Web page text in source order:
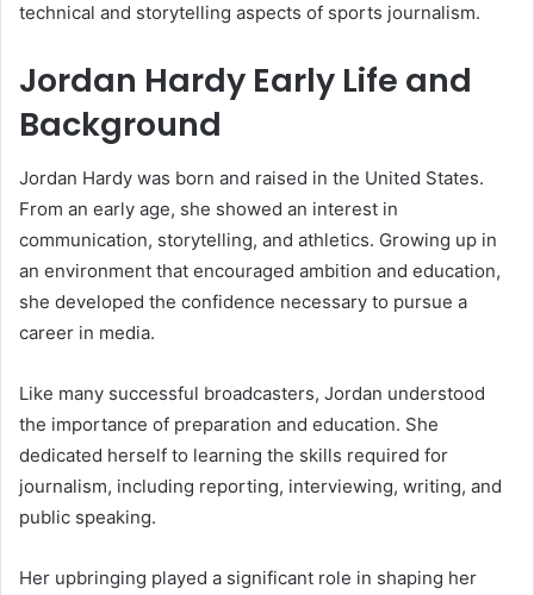
technical and storytelling aspects of sports journalism.
Jordan Hardy Early Life and
Background
Jordan Hardy was born and raised in the United States.
From an early age, she showed an interest in
communication, storytelling, and athletics. Growing up in
an environment that encouraged ambition and education,
she developed the confidence necessary to pursue a
career in media.
Like many successful broadcasters, Jordan understood
the importance of preparation and education. She
dedicated herself to learning the skills required for
journalism, including reporting, interviewing, writing, and
public speaking.
Her upbringing played a significant role in shaping her